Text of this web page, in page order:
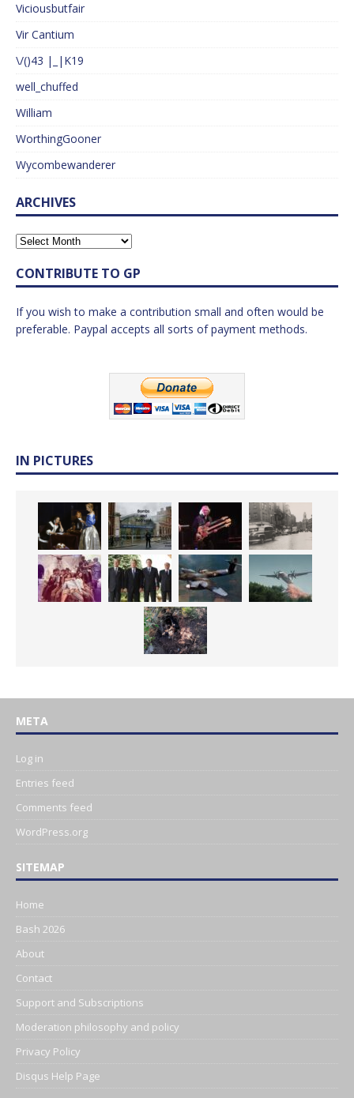
Viciousbutfair
Vir Cantium
\/()43 |_|K19
well_chuffed
William
WorthingGooner
Wycombewanderer
ARCHIVES
CONTRIBUTE TO GP
If you wish to make a contribution small and often would be
preferable. Paypal accepts all sorts of payment methods.
IN PICTURES
META
Log in
Entries feed
Comments feed
WordPress.org
SITEMAP
Home
Bash 2026
About
Contact
Support and Subscriptions
Moderation philosophy and policy
Privacy Policy
Disqus Help Page